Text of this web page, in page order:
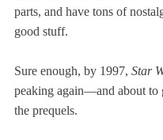
parts, and have tons of
good stuff.
Sure enough, by 1997, Star
peaking again—and about to
the prequels.